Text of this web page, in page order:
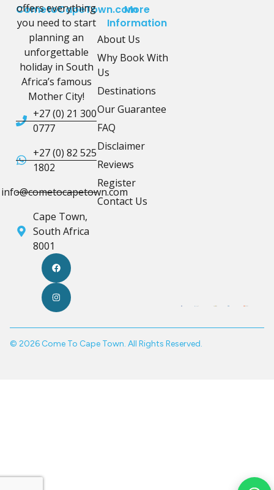
CometoCapeTown.com
offers everything
you need to start
planning an
unforgettable
holiday in South
Africa’s famous
Mother City!
+27 (0) 21 300
0777
+27 (0) 82 525
1802
info@cometocapetown.com
Cape Town,
South Africa
8001
More
Information
About Us
Why Book With
Us
Destinations
Our Guarantee
FAQ
Disclaimer
Reviews
Register
Contact Us
© 2026 Come To Cape Town. All Rights Reserved.